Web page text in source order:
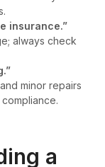
insurance.”
always check
minor repairs
a